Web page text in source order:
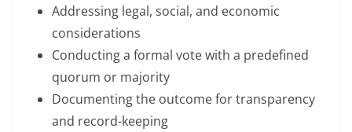
Addressing legal, social, and economic
considerations
Conducting a formal vote with a predefined
quorum or majority
Documenting the outcome for transparency
and record-keeping